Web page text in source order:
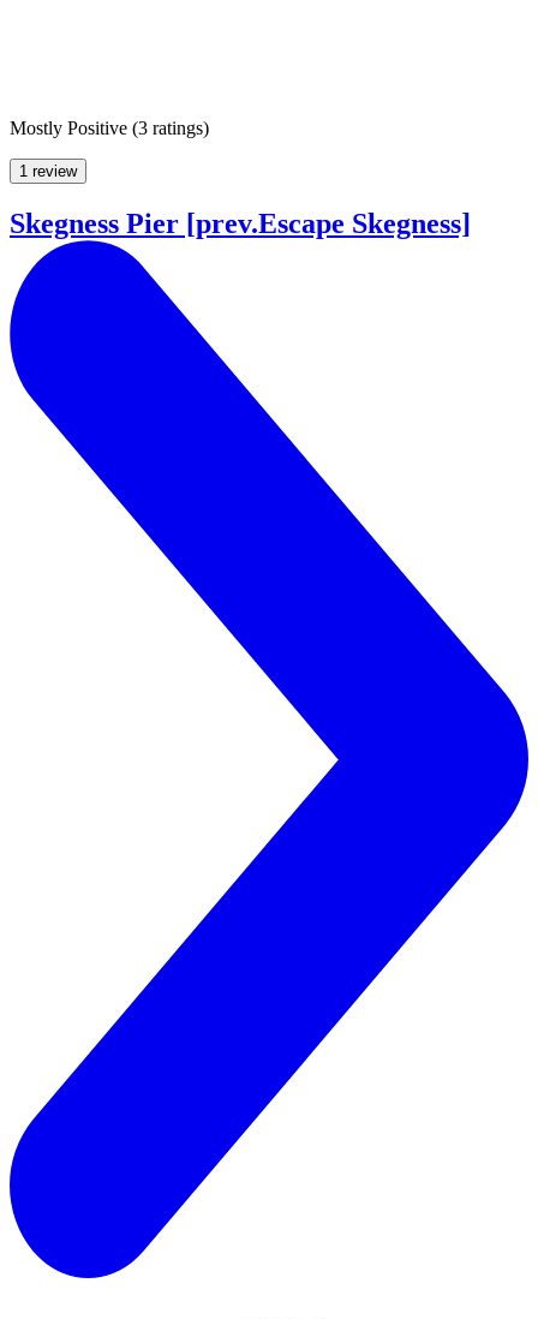
Mostly Positive (3 ratings)
1 review
Skegness Pier [prev.Escape Skegness]